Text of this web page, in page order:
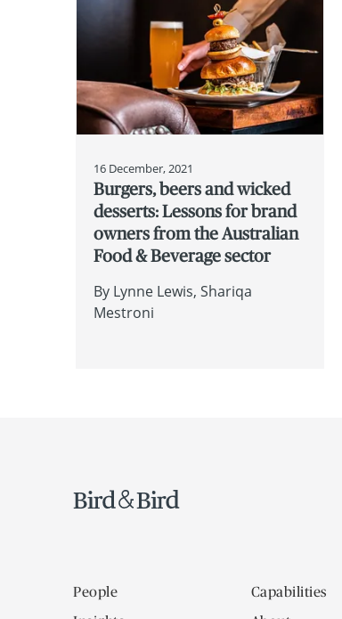
16 December, 2021
Burgers, beers and wicked
desserts: Lessons for brand
owners from the Australian
Food & Beverage sector
By Lynne Lewis Shariqa
Mestroni
People
Capabilities